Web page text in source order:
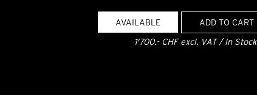
AVAILABLE
ADD TO CART
1'700.- CHF excl. VAT / In Stock